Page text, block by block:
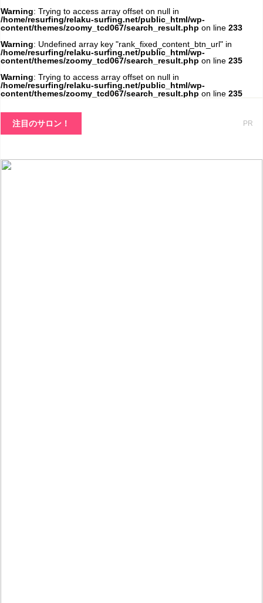
Warning: Trying to access array offset on null in
/home/resurfing/relaku-surfing.net/public_html/wp-
content/themes/zoomy_tcd067/search_result.php on line 233
Warning: Undefined array key "rank_fixed_content_btn_url" in
/home/resurfing/relaku-surfing.net/public_html/wp-
content/themes/zoomy_tcd067/search_result.php on line 235
Warning: Trying to access array offset on null in
/home/resurfing/relaku-surfing.net/public_html/wp-
content/themes/zoomy_tcd067/search_result.php on line 235
注目のサロン！ PR